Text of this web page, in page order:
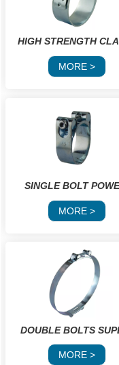
MORE >
SINGLE BOLT
CLAMP
MORE >
DOUBLE BOLTS
POWER GBS
MORE >